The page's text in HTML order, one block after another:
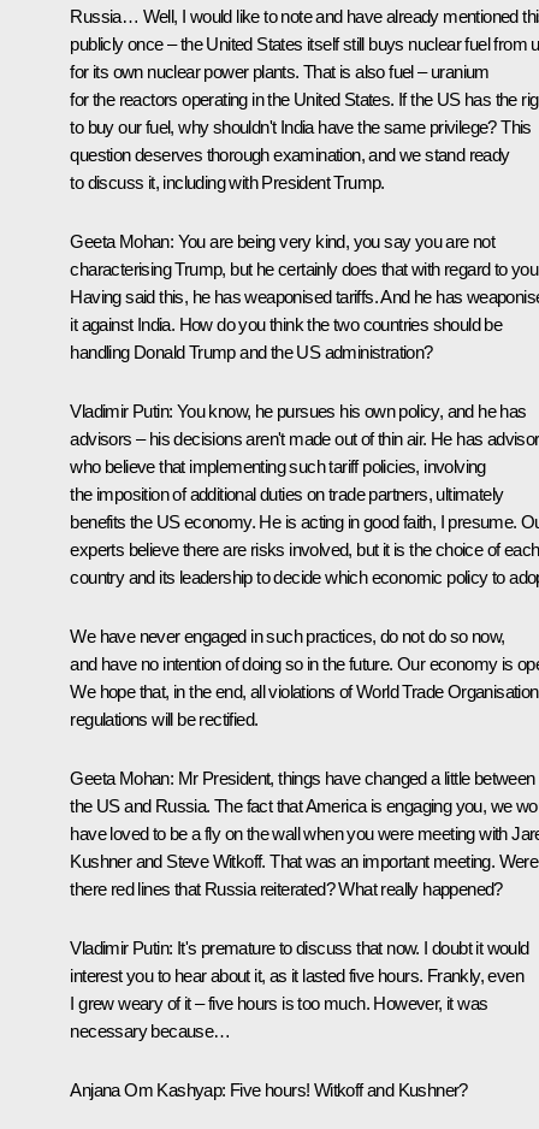
Russia… Well, I would like to note and have already mentioned
publicly once – the United States itself still buys nuclear fuel from
for its own nuclear power plants. That is also fuel – uranium
for the reactors operating in the United States. If the US has the
to buy our fuel, why shouldn't India have the same privilege? This
question deserves thorough examination, and we stand ready
to discuss it, including with President Trump.
Geeta Mohan: You are being very kind, you say you are not
characterising Trump, but he certainly does that with regard to
Having said this, he has weaponised tariffs. And he has
it against India. How do you think the two countries should be
handling Donald Trump and the US administration?
Vladimir Putin: You know, he pursues his own policy, and he has
advisors – his decisions aren't made out of thin air. He has
who believe that implementing such tariff policies, involving
the imposition of additional duties on trade partners, ultimately
benefits the US economy. He is acting in good faith, I presume.
experts believe there are risks involved, but it is the choice of each
country and its leadership to decide which economic policy to
We have never engaged in such practices, do not do so now,
and have no intention of doing so in the future. Our economy is
We hope that, in the end, all violations of World Trade Organisation
regulations will be rectified.
Geeta Mohan: Mr President, things have changed a little between
the US and Russia. The fact that America is engaging you, we
have loved to be a fly on the wall when you were meeting with
Kushner and Steve Witkoff. That was an important meeting. Were
there red lines that Russia reiterated? What really happened?
Vladimir Putin: It's premature to discuss that now. I doubt it would
interest you to hear about it, as it lasted five hours. Frankly, even
I grew weary of it – five hours is too much. However, it was
necessary because…
Anjana Om Kashyap: Five hours! Witkoff and Kushner?